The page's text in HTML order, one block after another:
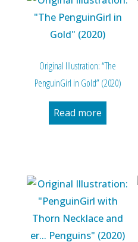
Original Illustration: “The
PenguinGirl in Gold” (2020)
Read more